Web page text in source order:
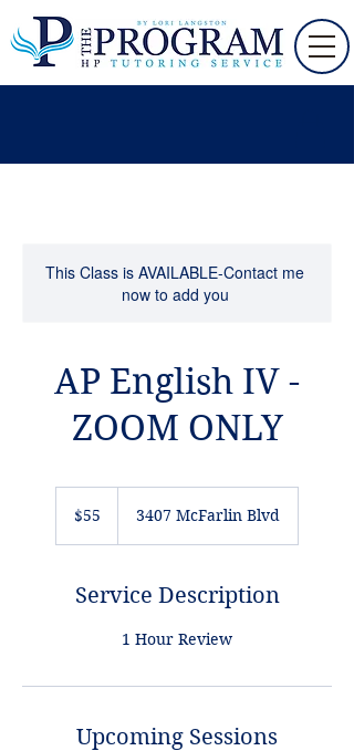
This Class is AVAILABLE-Contact me
now to add you
AP English IV -
ZOOM ONLY
dollars$55 3407 McFarlin Blvd
Service Description
1 Hour Review
Upcoming Sessions